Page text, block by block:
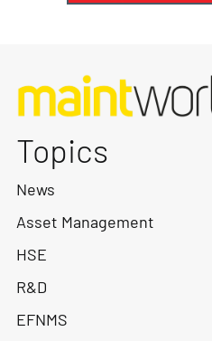
Topics
News
Asset Management
HSE
R&D
EFNMS